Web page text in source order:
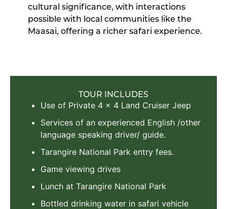
cultural significance, with interactions
possible with local communities like the
Maasai, offering a richer safari experience.
TOUR INCLUDES
Use of Private 4 x 4 Land Cruiser Jeep
Services of an experienced English /other
language speaking driver/ guide.
Tarangire National Park entry fees.
Game viewing drives
Lunch at Tarangire National Park
Bottled drinking water in safari vehicle